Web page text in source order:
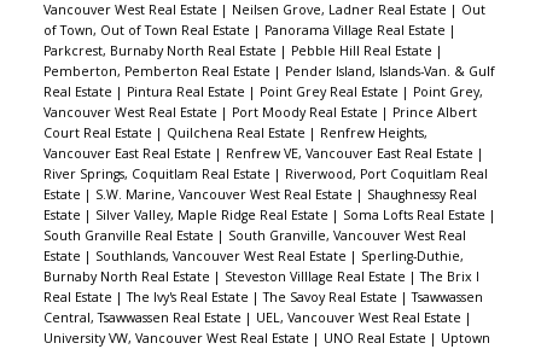
Vancouver West Real Estate | Neilsen Grove, Ladner Real Estate | Out
of Town, Out of Town Real Estate | Panorama Village Real Estate |
Parkcrest, Burnaby North Real Estate | Pebble Hill Real Estate |
Pemberton, Pemberton Real Estate | Pender Island, Islands-Van. & Gulf
Real Estate | Pintura Real Estate | Point Grey Real Estate | Point Grey,
Vancouver West Real Estate | Port Moody Real Estate | Prince Albert
Court Real Estate | Quilchena Real Estate | Renfrew Heights,
Vancouver East Real Estate | Renfrew VE, Vancouver East Real Estate |
River Springs, Coquitlam Real Estate | Riverwood, Port Coquitlam Real
Estate | S.W. Marine, Vancouver West Real Estate | Shaughnessy Real
Estate | Silver Valley, Maple Ridge Real Estate | Soma Lofts Real Estate |
South Granville Real Estate | South Granville, Vancouver West Real
Estate | Southlands, Vancouver West Real Estate | Sperling-Duthie,
Burnaby North Real Estate | Steveston Villlage Real Estate |The Brix I
Real Estate |The Ivy's Real Estate |The Savoy Real Estate |Tsawwassen
Central, Tsawwassen Real Estate | UEL, Vancouver West Real Estate |
University VW, Vancouver West Real Estate | UNO Real Estate | Uptown